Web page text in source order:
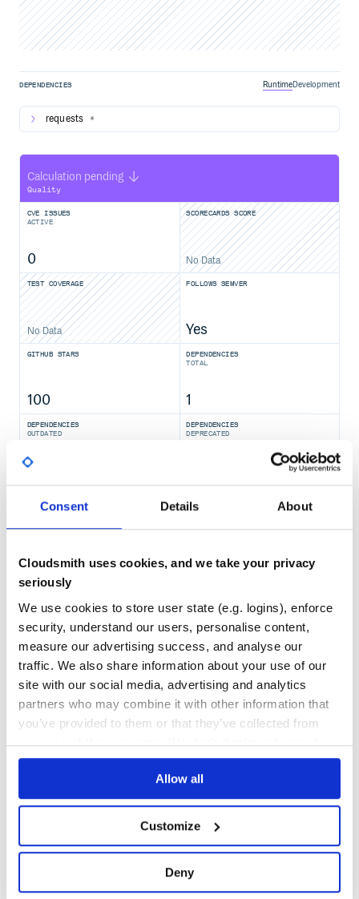
Consent Details About
Cloudsmith uses cookies, and we take your privacy
seriously
We use cookies to store user state (e.g. logins), enforce
security, understand our users, personalise content,
measure our advertising success, and analyse our
traffic. We also share information about your use of our
site with our social media, advertising and analytics
partners who may combine it with other information that
you’ve provided to them or that they’ve collected from
your use of their services. We don't display ads on-site.
Allow all
Customize
Deny
DEPENDENCIES RuntimeDevelopment
requests *
Calculation pending
Quality
CVE ISSUES
ACTIVE
0
SCORECARDS SCORE
No Data
TEST COVERAGE
No Data
FOLLOWS SEMVER
Yes
GITHUB STARS
100
DEPENDENCIES
TOTAL
1
DEPENDENCIES
OUTDATED
0
DEPENDENCIES
DEPRECATED
Calculation pending
Maintenance
Calculation pending
Learn how to distributegrokmirrorin
your own privatePyPIregistry
$ pip install grokmirror